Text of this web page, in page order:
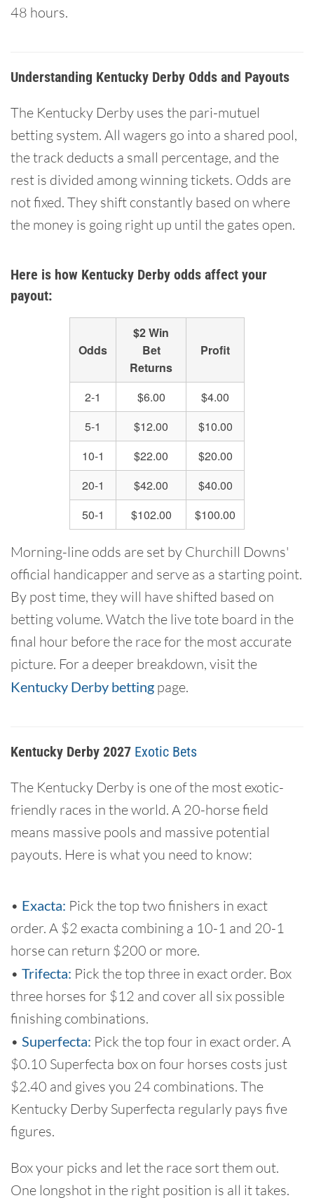
48 hours.
Understanding Kentucky Derby Odds and Payouts
The Kentucky Derby uses the pari-mutuel
betting system. All wagers go into a shared pool,
the track deducts a small percentage, and the
rest is divided among winning tickets. Odds are
not fixed. They shift constantly based on where
the money is going right up until the gates open.
Here is how Kentucky Derby odds affect your
payout:
Odds
$2 Win
Bet
Returns
Profit
2-1 $6.00
$4.00
5-1
$12.00
$10.00
10-1
$22.00
$20.00
20-1
$42.00
$40.00
50-1
$102.00 $100.00
Morning-line odds are set by Churchill Downs'
official handicapper and serve as a starting point.
By post time, they will have shifted based on
betting volume. Watch the live tote board in the
final hour before the race for the most accurate
picture. For a deeper breakdown, visit the
Kentucky Derby betting page.
Kentucky Derby 2027 Exotic Bets
The Kentucky Derby is one of the most exotic-
friendly races in the world. A 20-horse field
means massive pools and massive potential
payouts. Here is what you need to know:
• Exacta: Pick the top two finishers in exact
order. A $2 exacta combining a 10-1 and 20-1
horse can return $200 or more.
• Trifecta: Pick the top three in exact order. Box
three horses for $12 and cover all six possible
finishing combinations.
• Superfecta: Pick the top four in exact order. A
$0.10 Superfecta box on four horses costs just
$2.40 and gives you 24 combinations. The
Kentucky Derby Superfecta regularly pays five
figures.
Box your picks and let the race sort them out.
One longshot in the right position is all it takes.